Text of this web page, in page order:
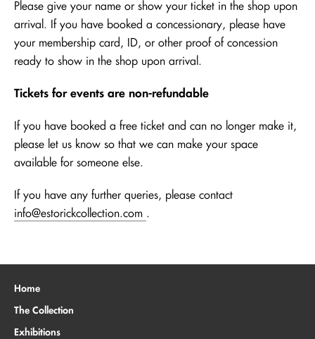
Please give your name or show your ticket in the shop upon
arrival. If you have booked a concessionary, please have
your membership card, ID, or other proof of concession
ready to show in the shop upon arrival.
Tickets for events are non-refundable
If you have booked a free ticket and can no longer make it,
please let us know so that we can make your space
available for someone else.
If you have any further queries, please contact
info@estorickcollection.com .
Home
The Collection
Exhibitions